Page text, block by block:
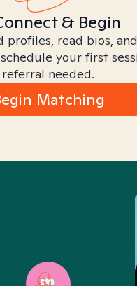
& Begin
profiles, read bios,
your first
referral needed.
Matching